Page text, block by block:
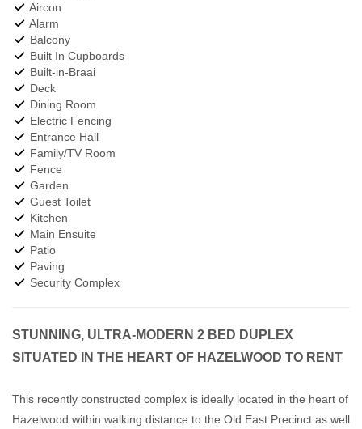
Aircon
Alarm
Balcony
Built In Cupboards
Built-in-Braai
Deck
Dining Room
Electric Fencing
Entrance Hall
Family/TV Room
Fence
Garden
Guest Toilet
Kitchen
Main Ensuite
Patio
Paving
Security Complex
STUNNING, ULTRA-MODERN 2 BED DUPLEX
SITUATED IN THE HEART OF HAZELWOOD TO RENT
This recently constructed complex is ideally located in the heart of
Hazelwood within walking distance to the Old East Precinct as well